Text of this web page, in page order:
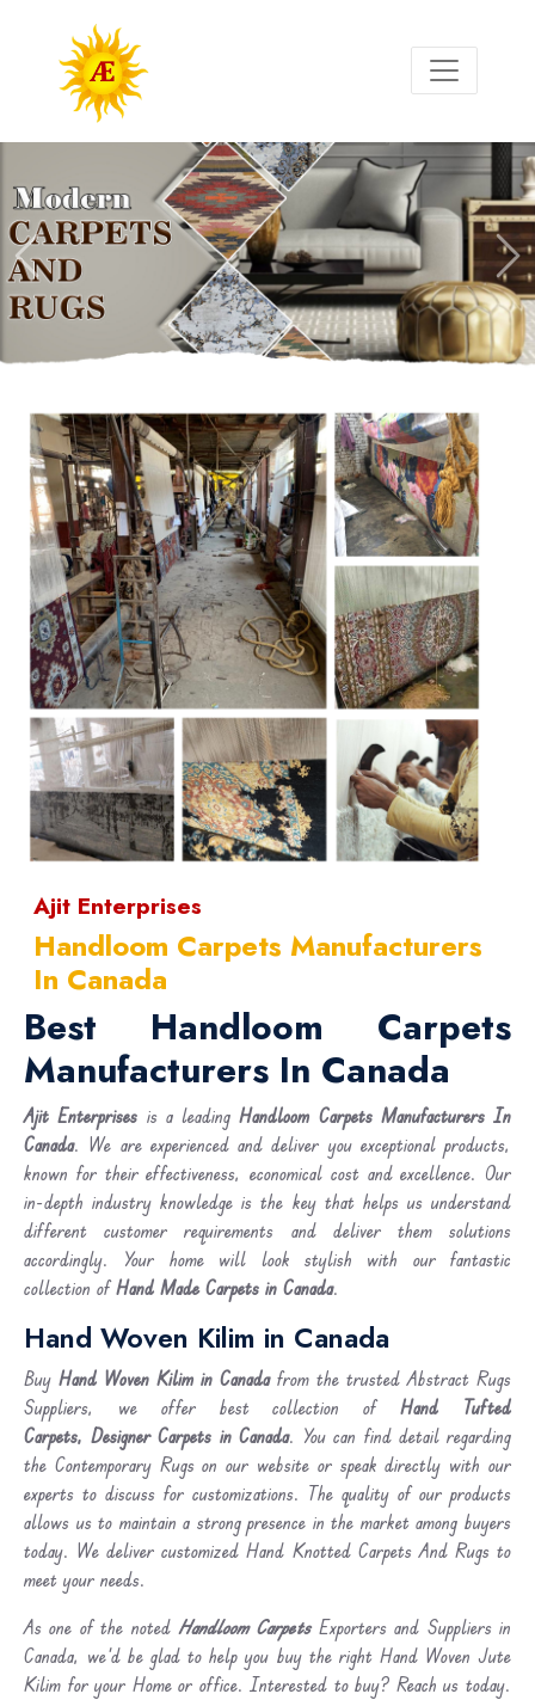
Previous
Ajit Enterprises
Handloom Carpets Manufacturers
In Canada
Best Handloom Carpets
Manufacturers In Canada
Ajit Enterprises is a leadingHandloom Carpets Manufacturers In
Canada. We are experienced and deliver you exceptional products,
known for their effectiveness, economical cost and excellence. Our
in-depth industry knowledge is the key that helps us understand
different customer requirements and deliver them solutions
accordingly. Your home will look stylish with our fantastic
collection ofHand Made Carpets in Canada.
Hand Woven Kilim in Canada
Buy Hand Woven Kilim in Canadafrom the trusted Abstract Rugs
Suppliers, we offer best collection ofHand Tufted
Carpets, Designer Carpets in Canada. You can find detail regarding
the Contemporary Rugs on our website or speak directly with our
experts to discuss for customizations. The quality of our products
allows us to maintain a strong presence in the market among buyers
today. We deliver customized Hand Knotted Carpets And Rugs to
meet your needs.
As one of the noted Handloom CarpetsExporters and Suppliers in
Canada, we’d be glad to help you buy the right Hand Woven Jute
Kilim for your Home or office. Interested to buy? Reach us today.